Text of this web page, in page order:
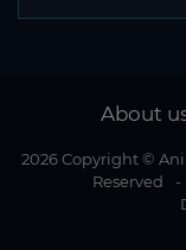
About
2026 Copyright ©
Reserved
-